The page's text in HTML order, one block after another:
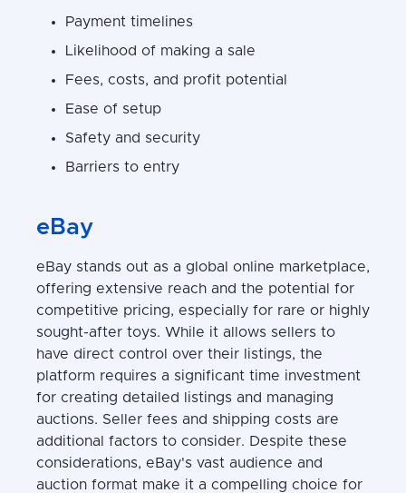
Payment timelines
Likelihood of making a sale
Fees, costs, and profit potential
Ease of setup
Safety and security
Barriers to entry
eBay
eBay stands out as a global online marketplace,
offering extensive reach and the potential for
competitive pricing, especially for rare or highly
sought-after toys. While it allows sellers to
have direct control over their listings, the
platform requires a significant time investment
for creating detailed listings and managing
auctions. Seller fees and shipping costs are
additional factors to consider. Despite these
considerations, eBay's vast audience and
auction format make it a compelling choice for